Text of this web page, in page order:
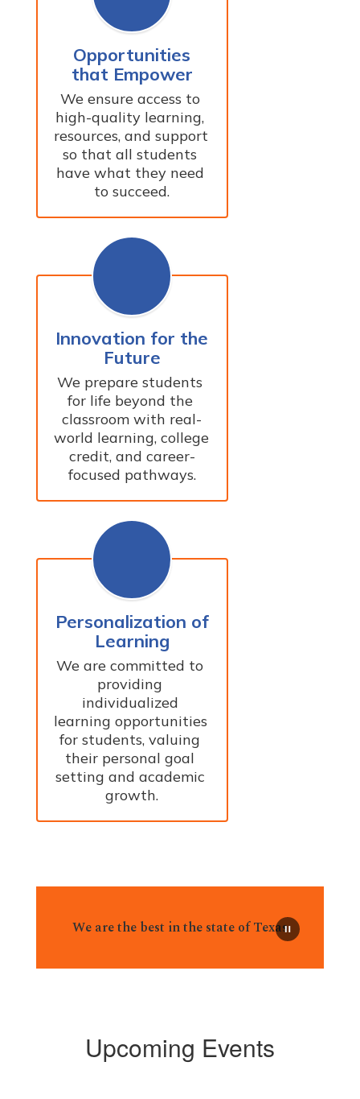
Opportunities
that Empower
We ensure access to
high-quality learning,
resources, and support
so that all students
have what they need
to succeed.
Innovation for the
Future
We prepare students
for life beyond the
classroom with real-
world learning, college
credit, and career-
focused pathways.
Personalization of
Learning
We are committed to
providing
individualized
learning opportunities
for students, valuing
their personal goal
setting and academic
growth.
We are the best in the state of Texas
Upcoming Events